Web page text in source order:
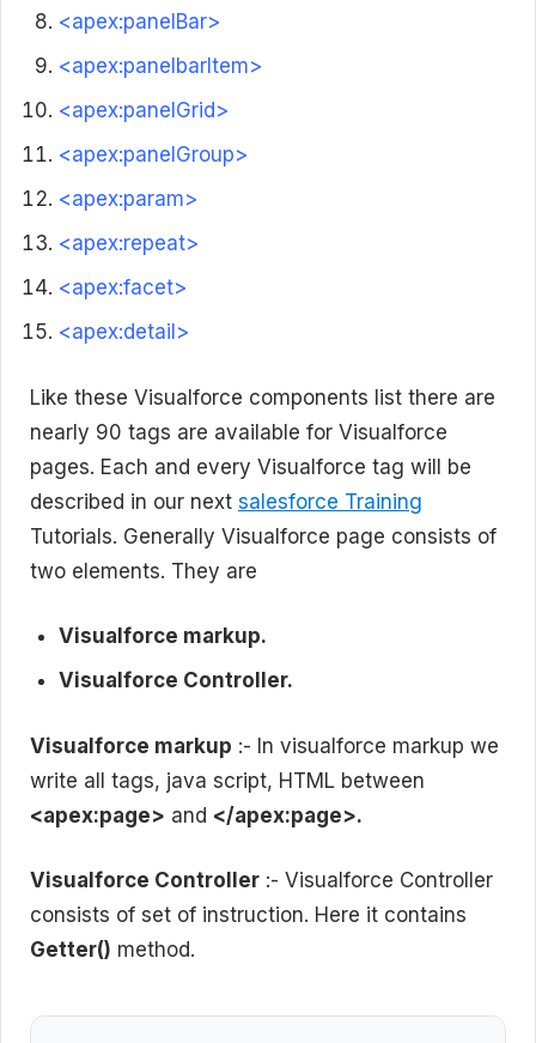
<apex:panelBar>
<apex:panelbarItem>
<apex:panelGrid>
<apex:panelGroup>
<apex:param>
<apex:repeat>
<apex:facet>
<apex:detail>
Like these Visualforce components list there are
nearly 90 tags are available for Visualforce
pages. Each and every Visualforce tag will be
described in our next salesforce Training
Tutorials. Generally Visualforce page consists of
two elements. They are
Visualforce markup.
Visualforce Controller.
Visualforce markup :- In visualforce markup we
write all tags, java script, HTML between
<apex:page> and </apex:page>.
Visualforce Controller :- Visualforce Controller
consists of set of instruction. Here it contains
Getter() method.